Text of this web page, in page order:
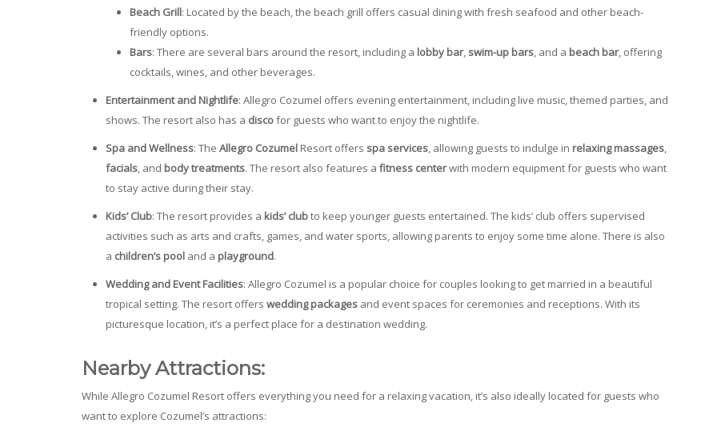
Beach Grill: Located by the beach, the beach grill offers casual dining with fresh seafood and other beach-
friendly options.
Bars: There are several bars around the resort, including a lobby bar, swim-up bars, and a beach bar, offering
cocktails, wines, and other beverages.
Entertainment and Nightlife: Allegro Cozumel offers evening entertainment, including live music, themed parties, and
shows. The resort also has a discofor guests who want to enjoy the nightlife.
Spa and Wellness: The Allegro Cozumel Resort offers spa services, allowing guests to indulge in relaxing massages,
facials, and body treatments. The resort also features a fitness centerwith modern equipment for guests who want
to stay active during their stay.
Kids’ Club: The resort provides a kids’ clubto keep younger guests entertained. The kids’ club offers supervised
activities such as arts and crafts, games, and water sports, allowing parents to enjoy some time alone. There is also
a children’s pool and a playground.
Wedding and Event Facilities: Allegro Cozumel is a popular choice for couples looking to get married in a beautiful
tropical setting. The resort offers wedding packages and event spaces for ceremonies and receptions. With its
picturesque location, it’s a perfect place for a destination wedding.
Nearby Attractions:
While Allegro Cozumel Resort offers everything you need for a relaxing vacation, it’s also ideally located for guests who
want to explore Cozumel’s attractions: